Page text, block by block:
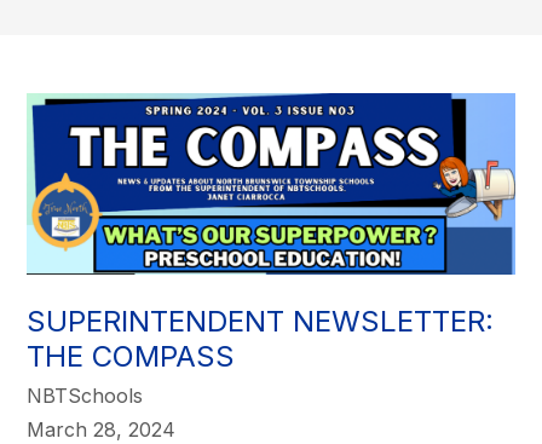
SUPERINTENDENT NEWSLETTER:
THE COMPASS
NBTSchools
March 28, 2024